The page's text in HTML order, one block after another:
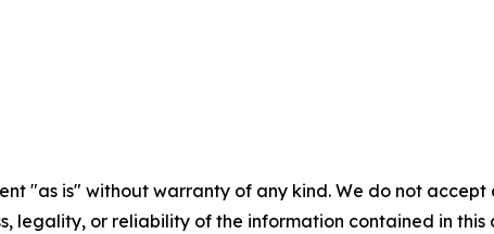
"as is" without warranty of any kind. We do not
legality, or reliability of the information contained in